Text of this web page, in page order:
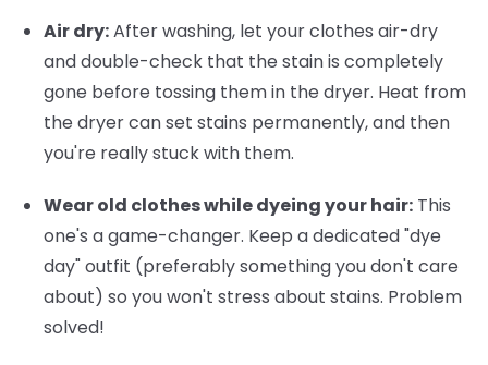
Air dry:After washing, let your clothes air-dry
and double-check that the stain is completely
gone before tossing them in the dryer. Heat from
the dryer can set stains permanently, and then
you're really stuck with them.
Wear old clothes while dyeing your hair: This
one's a game-changer. Keep a dedicated "dye
day" outfit (preferably something you don't care
about) so you won't stress about stains. Problem
solved!